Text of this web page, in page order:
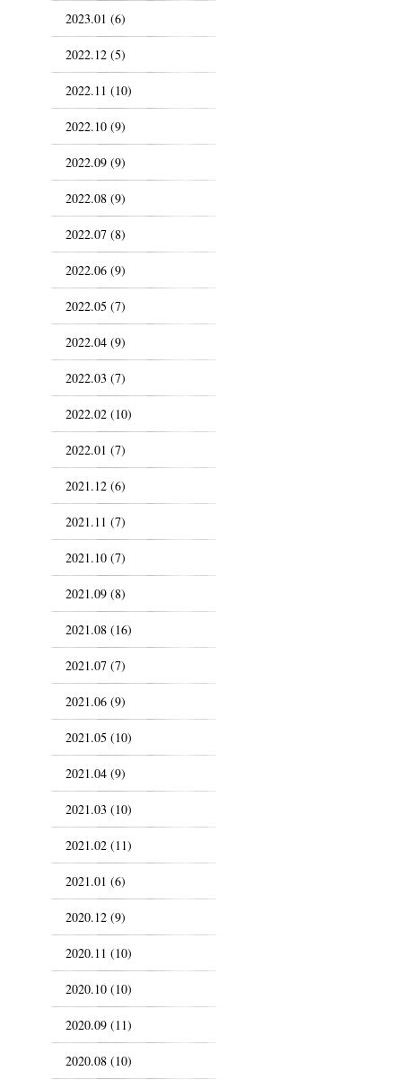
2023.01 (6)
2022.12 (5)
2022.11 (10)
2022.10 (9)
2022.09 (9)
2022.08 (9)
2022.07 (8)
2022.06 (9)
2022.05 (7)
2022.04 (9)
2022.03 (7)
2022.02 (10)
2022.01 (7)
2021.12 (6)
2021.11 (7)
2021.10 (7)
2021.09 (8)
2021.08 (16)
2021.07 (7)
2021.06 (9)
2021.05 (10)
2021.04 (9)
2021.03 (10)
2021.02 (11)
2021.01 (6)
2020.12 (9)
2020.11 (10)
2020.10 (10)
2020.09 (11)
2020.08 (10)